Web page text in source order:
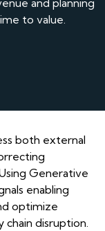
to value.
both external
Generative
enabling
optimize
disruption.